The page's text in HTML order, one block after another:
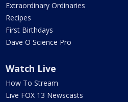
Extraordinary Ordinaries
Recipes
First Birthdays
Dave O Science Pro
Watch Live
How To Stream
Live FOX 13 Newscasts